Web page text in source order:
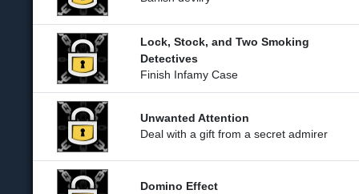
Lock, Stock, and Two Smoking
Detectives
Finish Infamy Case
Unwanted Attention
Deal with a gift from a secret admirer
Domino Effect